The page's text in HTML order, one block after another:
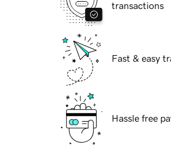
transactions
Fast & easy
Hassle free